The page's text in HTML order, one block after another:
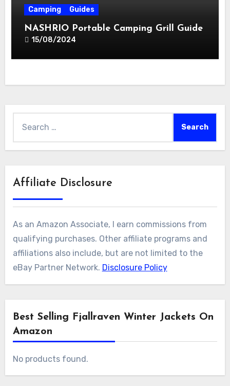
Camping Guides
NASHRIO Portable Camping Grill Guide
15/08/2024
for:
Affiliate Disclosure
As an Amazon Associate, I earn commissions from
qualifying purchases. Other affiliate programs and
affiliations also include, but are not limited to the
eBay Partner Network. Disclosure Policy
Best Selling Fjallraven Winter Jackets On
Amazon
No products found.